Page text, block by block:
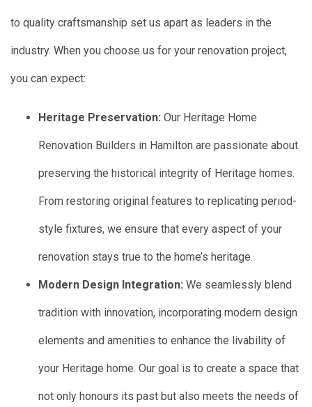
to quality craftsmanship set us apart as leaders in the
industry. When you choose us for your renovation project,
you can expect:
Heritage Preservation: Our Heritage Home
Renovation Builders in Hamilton are passionate about
preserving the historical integrity of Heritage homes.
From restoring original features to replicating period-
style fixtures, we ensure that every aspect of your
renovation stays true to the home’s heritage.
Modern Design Integration: We seamlessly blend
tradition with innovation, incorporating modern design
elements and amenities to enhance the livability of
your Heritage home. Our goal is to create a space that
not only honours its past but also meets the needs of